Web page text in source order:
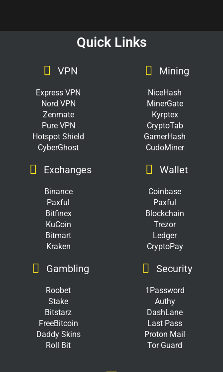
Quick Links
VPN
Express VPN
Nord VPN
Zenmate
Pure VPN
Hotspot Shield
CyberGhost
Mining
NiceHash
MinerGate
Kyrptex
CryptoTab
GamerHash
CudoMiner
Exchanges
Binance
Paxful
Bitfinex
KuCoin
Bitmart
Kraken
Wallet
Coinbase
Paxful
Blockchain
Trezor
Ledger
CryptoPay
Gambling
Roobet
Stake
Bitstarz
FreeBitcoin
Daddy Skins
Roll Bit
Security
1Password
Authy
DashLane
Last Pass
Proton Mail
Tor Guard